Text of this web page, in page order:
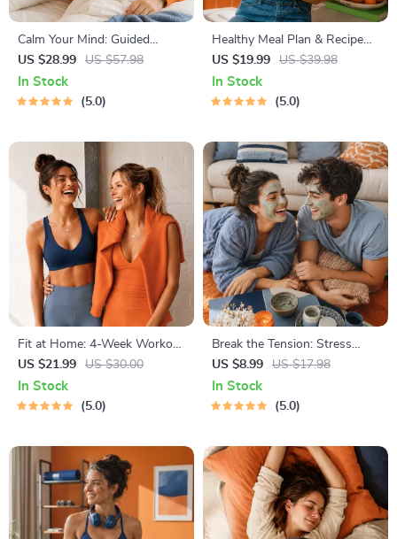
Calm Your Mind: Guided
Meditation Series | Audio
Course | Anxiety Relief
Meditation
US $28.99 US $57.98
In Stock
5.0
Healthy Meal Plan & Recipe
Collection | One-Week or
One-Month Healthy Meal Plan
with Recipes for Breakfast,
US $19.99 US $39.98
In Stock
5.0
Fit at Home: 4-Week Workout
Plan | Minimal Equipment
Exercise Guide PDF | Home
Fitness eBook with Daily
US $21.99 US $30.00
In Stock
5.0
Break the Tension: Stress
Relief Techniques – Breathing
Exercises, Quick Meditations,
Grounding Techniques, and
US $8.99 US $17.98
In Stock
5.0